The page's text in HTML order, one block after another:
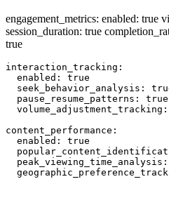
engagement_metrics: enabled: true
session_duration: true
true
interaction_tracking:
  enabled: true
seek_behavior_analysis:
  pause_resume_patterns: true
content_performance:
  enabled: true